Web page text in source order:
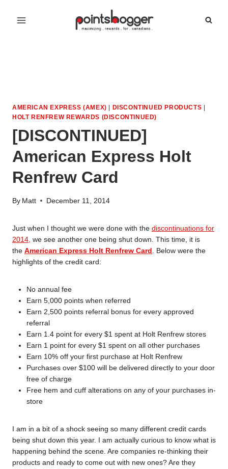
AMERICAN EXPRESS (AMEX) DISCONTINUED PRODUCTS
HOLT RENFREW REWARDS (DISCONTINUED)
[DISCONTINUED]
American Express Holt
Renfrew Card
By Matt December 11, 2014
Just when I thought we were done with the discontinuations for
2014, we see another one being shut down. This time, it is
the American Express Holt Renfrew Card . Below were the
highlights of the credit card:
No annual fee
Earn 5,000 points when referred
Earn 2,500 points referral bonus for every approved
referral
Earn 1.4 point for every $1 spent at Holt Renfrew stores
Earn 1 point for every $1 spent on all other purchases
Earn 10% off your first purchase at Holt Renfrew
Purchases over $100 will be delivered directly to your door
free of charge
Free hem and cuff alterations on any of your purchases in-
store
I am in a bit of a shock seeing so many different credit cards
being shut down this year. I am actually curious to know what is
happening behind the scene. Are companies re-thinking their
products and ready to come out with new ones? Are they